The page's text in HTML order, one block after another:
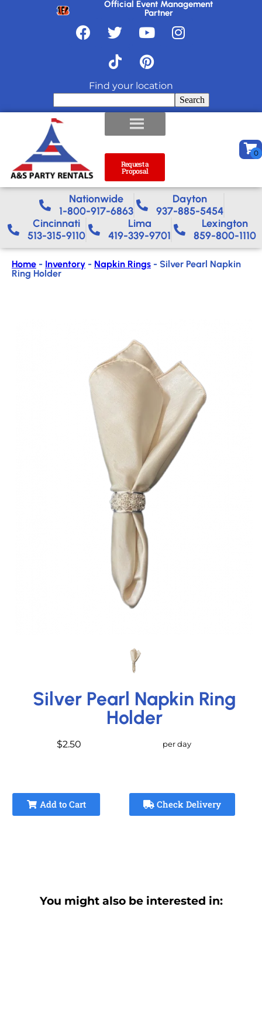
Official Event Management
Partner
Find your location
Search
Request a
Proposal
Nationwide​
1-800-917-6863
Dayton
937-885-5454
Cincinnati
513-315-9110
Lima
419-339-9701
Lexington
859-800-1110
Home - Inventory - Napkin Rings - Silver Pearl Napkin
Ring Holder
Silver Pearl Napkin Ring
Holder
$2.50 per day
Add to Cart Check Delivery
You might also be interested in: